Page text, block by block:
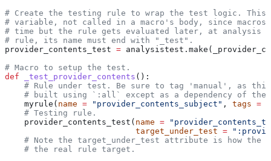
# Create the testing rule to wrap the test logic. This
# variable, not called in a macro's body, since macros
# time but the rule gets evaluated later, at analysis
# rule, its name must end with "_test".
provider_contents_test =
# Macro to setup the test.
def _test_provider_contents ():
# Rule under test. Be sure to tag 'manual', as
# built using `:all` except as a dependency of the
    myrule(
name = "provider_contents_subject" , tags =
    # Testing rule.
    provider_contents_test(
name =
                           target_under_test
=
# Note the target_under_test attribute is how the
    # the real rule target.